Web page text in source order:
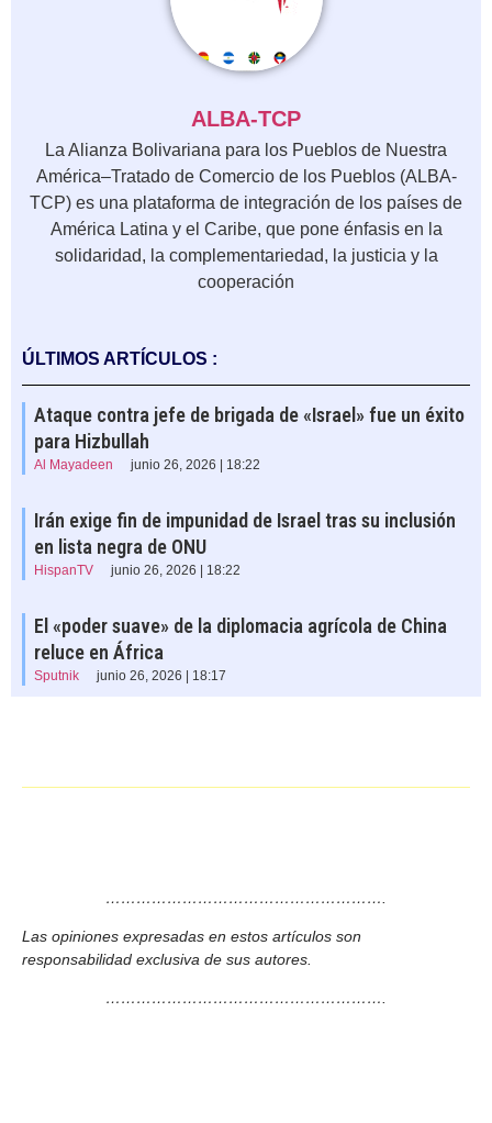
ALBA-TCP
La Alianza Bolivariana para los Pueblos de Nuestra
América–Tratado de Comercio de los Pueblos (ALBA-
TCP) es una plataforma de integración de los países de
América Latina y el Caribe, que pone énfasis en la
solidaridad, la complementariedad, la justicia y la
cooperación
ÚLTIMOS ARTÍCULOS :
Ataque contra jefe de brigada de «Israel» fue un éxito
para Hizbullah
Al Mayadeen junio 26, 2026 | 18:22
Irán exige fin de impunidad de Israel tras su inclusión
en lista negra de ONU
HispanTV junio 26, 2026 | 18:22
El «poder suave» de la diplomacia agrícola de China
reluce en África
Sputnik junio 26, 2026 | 18:17
……………………………………………….
Las opiniones expresadas en estos artículos son
responsabilidad exclusiva de sus autores.
……………………………………………….